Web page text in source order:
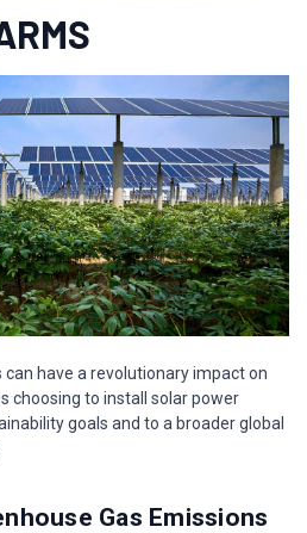
have a revolutionary impact on
choosing to install solar power
goals and to a broader global
Gas Emissions